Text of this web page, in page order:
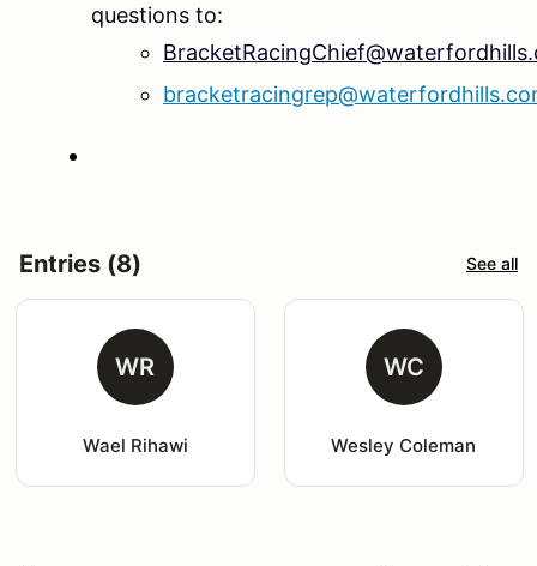
questions to:
Entries (8) See all
WR
Wael Rihawi
WC
Wesley Coleman